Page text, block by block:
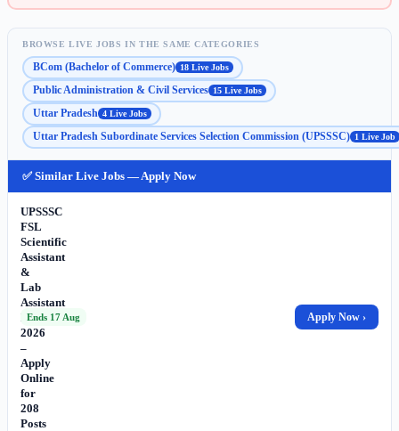
BROWSE LIVE JOBS IN THE SAME CATEGORIES
BCom (Bachelor of Commerce) 18 Live Jobs
Public Administration & Civil Services 15 Live Jobs
Uttar Pradesh 4 Live Jobs
Uttar Pradesh Subordinate Services Selection Commission (UPSSSC) 1 Live Job
✅ Similar Live Jobs — Apply Now
UPSSSC
FSL
Scientific
Assistant
&
Lab
Assistant
Recruitment
2026
–
Apply
Online
for
208
Posts
Ends 17 Aug Apply Now ›